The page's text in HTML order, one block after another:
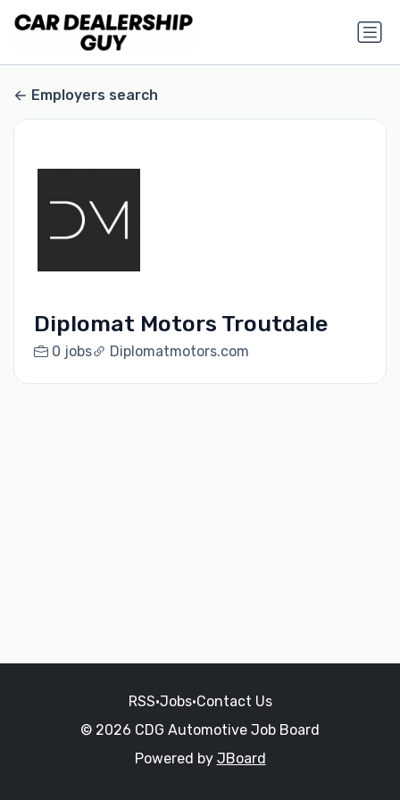
Employers search
Diplomat Motors Troutdale
0 jobs Diplomatmotors.com
RSS•Jobs•Contact Us
© 2026 CDG Automotive Job Board
Powered by JBoard